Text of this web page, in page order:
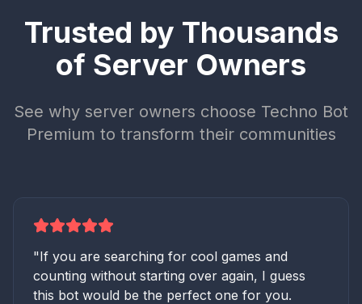
Trusted by Thousands
of Server Owners
See why server owners choose Techno Bot
Premium to transform their communities
"If you are searching for cool games and
counting without starting over again, I guess
this bot would be the perfect one for you.